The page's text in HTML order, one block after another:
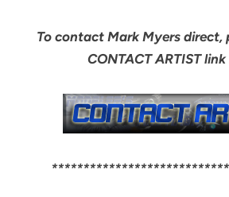
To contact Mark Myers direct,
CONTACT ARTIST